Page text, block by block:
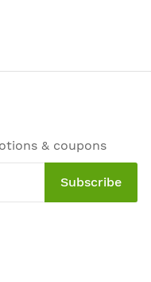
& coupons
Subscribe